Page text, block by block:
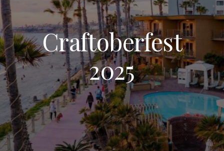
Craftoberfest
2025